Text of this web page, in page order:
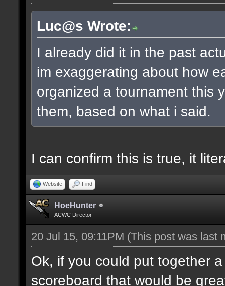
Luc@s Wrote:
I already did it in the past
im exaggerating about how
organized a tournament this
them, based on what i said.
I can confirm this is true, it
Website Find
HoeHunter
ACWC Director
20 Jul 15, 09:11PM (This post was last
Ok, if you could put together
scoreboard that would be